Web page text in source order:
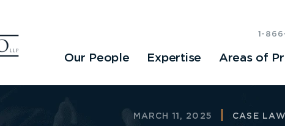
Our People Expertise Areas of
1-
MARCH 11, 2025 CASE LAW